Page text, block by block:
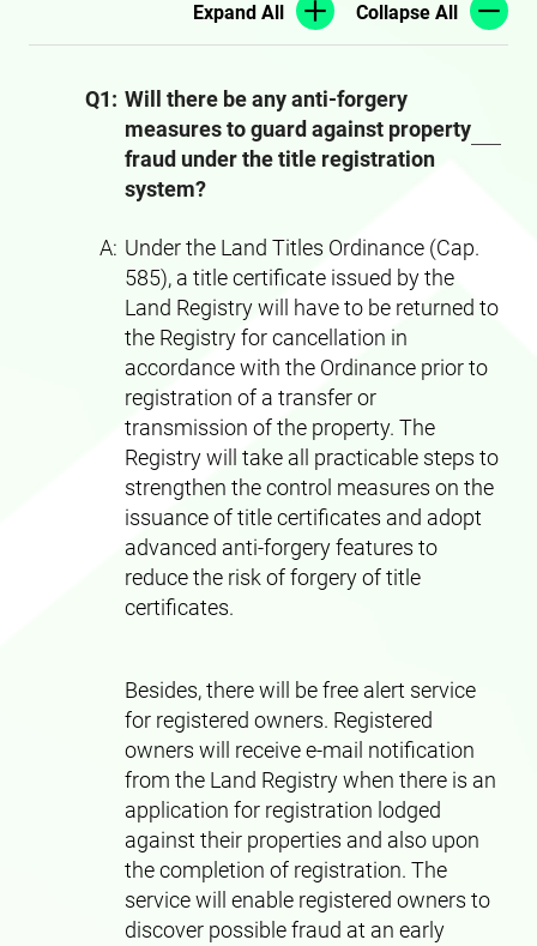
Expand All Collapse All
Q1: Will there be any anti-forgery
measures to guard against property
fraud under the title registration
system?
A: Under the Land Titles Ordinance (Cap.
585), a title certificate issued by the
Land Registry will have to be returned to
the Registry for cancellation in
accordance with the Ordinance prior to
registration of a transfer or
transmission of the property. The
Registry will take all practicable steps to
strengthen the control measures on the
issuance of title certificates and adopt
advanced anti-forgery features to
reduce the risk of forgery of title
certificates.
Besides, there will be free alert service
for registered owners. Registered
owners will receive e-mail notification
from the Land Registry when there is an
application for registration lodged
against their properties and also upon
the completion of registration. The
service will enable registered owners to
discover possible fraud at an early